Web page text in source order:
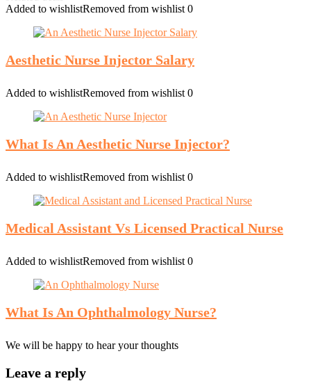
Added to wishlistRemoved from wishlist 0
Aesthetic Nurse Injector Salary
Added to wishlistRemoved from wishlist 0
What Is An Aesthetic Nurse Injector?
Added to wishlistRemoved from wishlist 0
Medical Assistant Vs Licensed Practical Nurse
Added to wishlistRemoved from wishlist 0
What Is An Ophthalmology Nurse?
We will be happy to hear your thoughts
Leave a reply